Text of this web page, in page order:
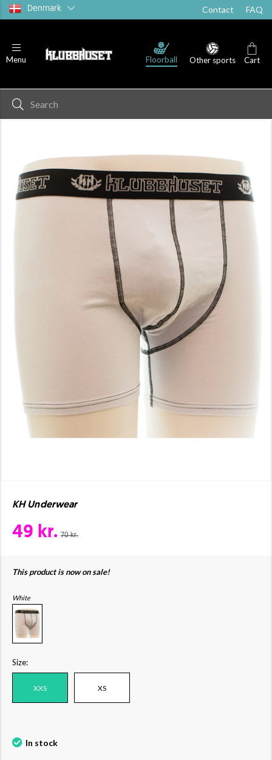
Denmark Contact FAQ
Menu Floorball Other sports Cart
KH Underwear
49 kr. 70 kr.
This product is now on sale!
White
Size:
XXS XS
In stock